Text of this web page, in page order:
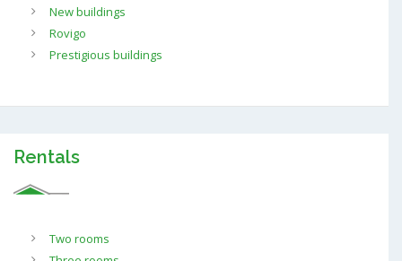
New buildings
Rovigo
Prestigious buildings
Rentals
Two rooms